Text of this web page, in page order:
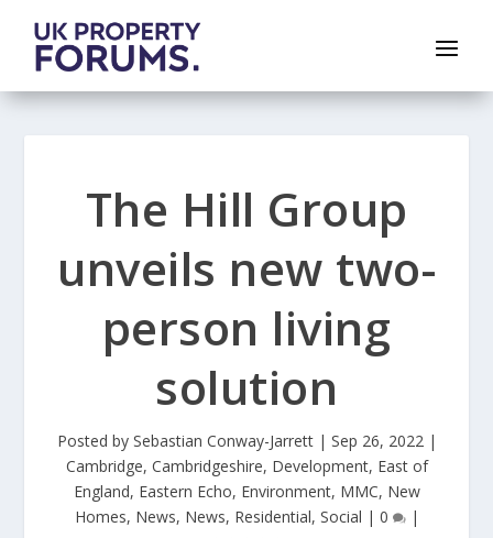
The Hill Group
unveils new two-
person living
solution
Posted by Sebastian Conway-Jarrett| Sep 26, 2022|
Cambridge, Cambridgeshire, Development, East of
England, Eastern Echo, Environment, MMC, New
Homes, News, News, Residential, Social | 0 |